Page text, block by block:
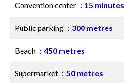
Convention center 15 minutes
Public parking 300 metres
Beach 450 metres
Supermarket 50 metres